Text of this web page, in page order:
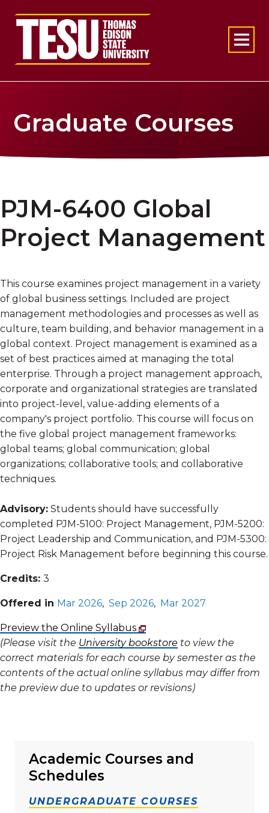
Return to home
Graduate Courses
Academic Courses and
Schedules
UNDERGRADUATE COURSES
PJM-6400 Global
Project Management
This course examines project management in a variety
of global business settings. Included are project
management methodologies and processes as well as
culture, team building, and behavior management in a
global context. Project management is examined as a
set of best practices aimed at managing the total
enterprise. Through a project management approach,
corporate and organizational strategies are translated
into project-level, value-adding elements of a
company's project portfolio. This course will focus on
the five global project management frameworks:
global teams; global communication; global
organizations; collaborative tools; and collaborative
techniques.
Advisory: Students should have successfully
completed PJM-5100: Project Management, PJM-5200:
Project Leadership and Communication, and PJM-5300:
Project Risk Management before beginning this course.
Credits: 3
Offered in Mar 2026, Sep 2026, Mar 2027
Preview the Online Syllabus
(Please visit the University bookstore to view the
correct materials for each course by semester as the
contents of the actual online syllabus may differ from
the preview due to updates or revisions)